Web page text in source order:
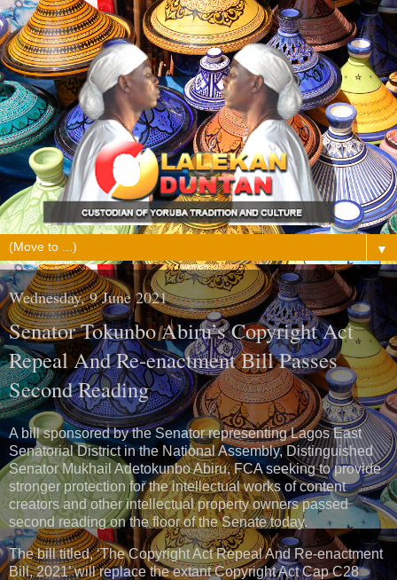
▼
Wednesday, 9 June 2021
Senator Tokunbo Abiru’s Copyright Act
Repeal And Re-enactment Bill Passes
Second Reading
A bill sponsored by the Senator representing Lagos East
Senatorial District in the National Assembly, Distinguished
Senator Mukhail Adetokunbo Abiru, FCA seeking to provide
stronger protection for the intellectual works of content
creators and other intellectual property owners passed
second reading on the floor of the Senate today.
The bill titled, ‘The Copyright Act Repeal And Re-enactment
Bill, 2021’ will replace the extant Copyright Act Cap C28